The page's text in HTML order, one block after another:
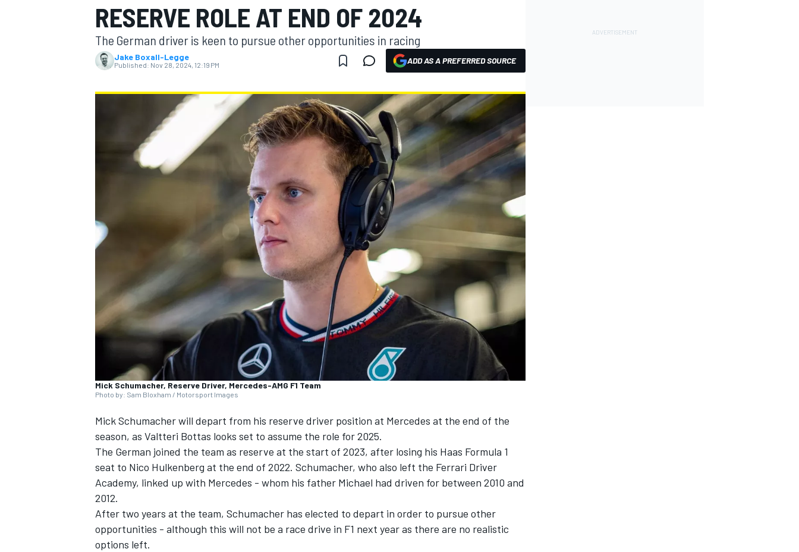
MOTOGP
SUPERCARS
RESERVE ROLE AT END OF 2024
The German driver is keen to pursue other opportunities in racing
Jake Boxall-Legge
Published: Nov 28, 2024, 12:19 PM ADD AS A PREFERRED SOURCE
Mick Schumacher, Reserve Driver, Mercedes-AMG F1 Team
Photo by: Sam Bloxham / Motorsport Images
Mick Schumacherwill depart from his reserve driver position at Mercedes at the end of the
season, as Valtteri Bottas looks set to assume the role for 2025.
The German joined the team as reserve at the start of 2023, after losing his Haas Formula 1
seat to Nico Hulkenberg at the end of 2022. Schumacher, who also left the Ferrari Driver
Academy, linked up with Mercedes - whom his father Michael had driven for between 2010 and
2012.
After two years at the team, Schumacher has elected to depart in order to pursue other
opportunities - although this will not be a race drive in F1 next year as there are no realistic
options left.